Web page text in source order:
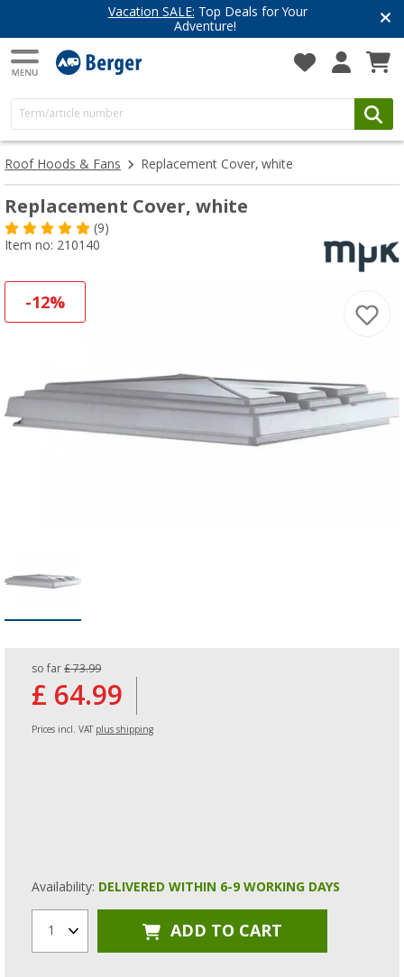
Vacation SALE: Top Deals for Your
Adventure!
Roof Hoods & Fans Replacement Cover, white
Replacement Cover, white
(9)
Item no: 210140
-12%
so far £ 73.99
£ 64.99
Prices incl. VAT plus shipping
Availability: DELIVERED WITHIN 6-9 WORKING DAYS
1 ADD TO CART